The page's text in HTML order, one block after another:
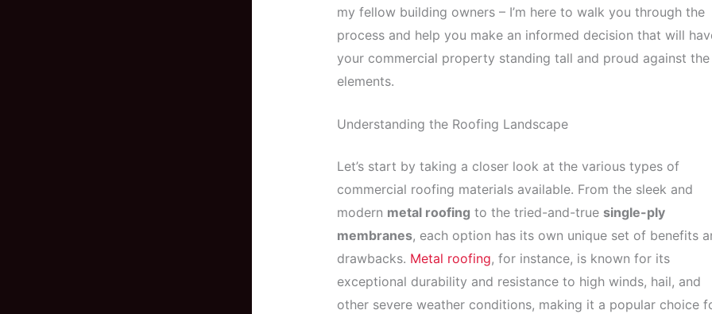
my fellow building owners – I’m here to walk you through the
process and help you make an informed decision that will
your commercial property standing tall and proud against the
elements.
Understanding the Roofing Landscape
Let’s start by taking a closer look at the various types of
commercial roofing materials available. From the sleek and
modern metal roofing to the tried-and-true single-ply
membranes, each option has its own unique set of benefits
drawbacks. Metal roofing, for instance, is known for its
exceptional durability and resistance to high winds, hail, and
other severe weather conditions, making it a popular choice